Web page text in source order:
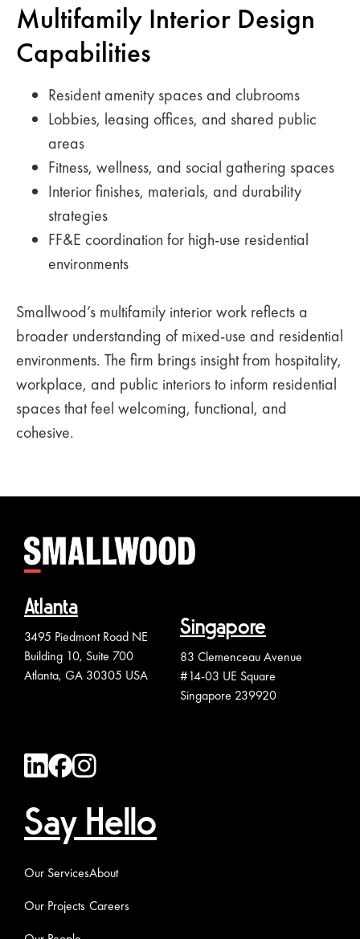
Multifamily Interior Design
Capabilities
Resident amenity spaces and clubrooms
Lobbies, leasing offices, and shared public
areas
Fitness, wellness, and social gathering spaces
Interior finishes, materials, and durability
strategies
FF&E coordination for high-use residential
environments
Smallwood’s multifamily interior work reflects a
broader understanding of mixed-use and residential
environments. The firm brings insight from hospitality,
workplace, and public interiors to inform residential
spaces that feel welcoming, functional, and
cohesive.
Atlanta
3495 Piedmont Road NE
Building 10, Suite 700
Atlanta, GA 30305 USA
Singapore
83 Clemenceau Avenue
#14-03 UE Square
Singapore 239920
Say Hello
Our Services
Our Projects
About
Careers